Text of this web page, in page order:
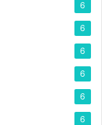
6
6
6
6
6
6